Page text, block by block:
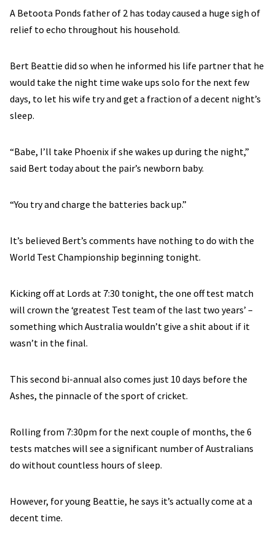
A Betoota Ponds father of 2 has today caused a huge sigh of
relief to echo throughout his household.
Bert Beattie did so when he informed his life partner that he
would take the night time wake ups solo for the next few
days, to let his wife try and get a fraction of a decent night’s
sleep.
“Babe, I’ll take Phoenix if she wakes up during the night,”
said Bert today about the pair’s newborn baby.
“You try and charge the batteries back up.”
It’s believed Bert’s comments have nothing to do with the
World Test Championship beginning tonight.
Kicking off at Lords at 7:30 tonight, the one off test match
will crown the ‘greatest Test team of the last two years’ –
something which Australia wouldn’t give a shit about if it
wasn’t in the final.
This second bi-annual also comes just 10 days before the
Ashes, the pinnacle of the sport of cricket.
Rolling from 7:30pm for the next couple of months, the 6
tests matches will see a significant number of Australians
do without countless hours of sleep.
However, for young Beattie, he says it’s actually come at a
decent time.